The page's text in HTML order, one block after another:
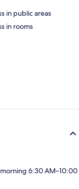
in public areas
in rooms
6:30 AM–10:00